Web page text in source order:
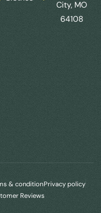
City, MO
64108
& conditionPrivacy policy
Reviews